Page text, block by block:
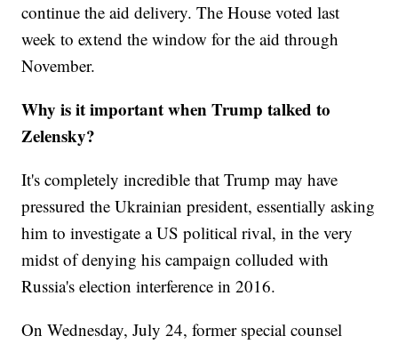
continue the aid delivery. The House voted last
week to extend the window for the aid through
November.
Why is it important when Trump talked to
Zelensky?
It's completely incredible that Trump may have
pressured the Ukrainian president, essentially asking
him to investigate a US political rival, in the very
midst of denying his campaign colluded with
Russia's election interference in 2016.
On Wednesday, July 24, former special counsel